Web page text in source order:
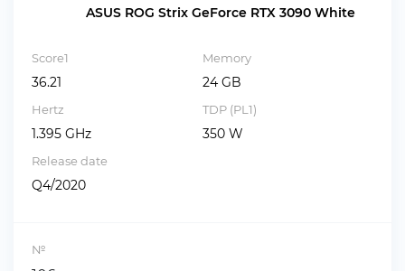
ASUS ROG Strix GeForce RTX 3090 White
Score1
36.21
Memory
24 GB
Hertz
1.395 GHz
TDP (PL1)
350 W
Release date
Q4/2020
№